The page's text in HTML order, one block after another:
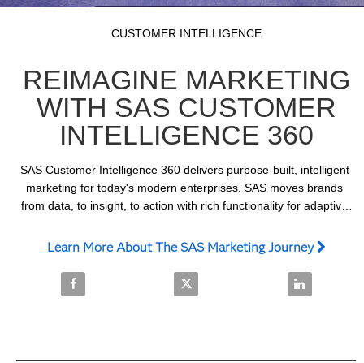
Video
Skip to collection list
Skip to video grid
CUSTOMER INTELLIGENCE
REIMAGINE MARKETING
WITH SAS CUSTOMER
INTELLIGENCE 360
SAS Customer Intelligence 360 delivers purpose-built, intelligent
marketing for today's modern enterprises. SAS moves brands
from data, to insight, to action with rich functionality for adaptive
Learn More About The SAS Marketing Journey
Share Reimagine Marketing with SAS Customer
Share Reimagine Marketing
Share